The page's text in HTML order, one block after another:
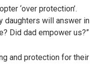
‘over protection’.
daughters will answer in
Did dad empower us?”
and protection for their